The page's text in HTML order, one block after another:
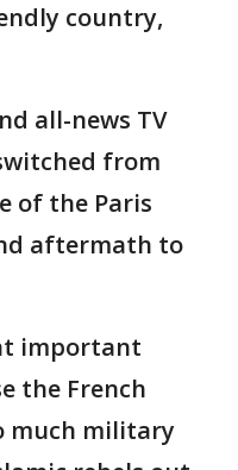
country,
all-news TV
from
of the Paris
aftermath to
important
the French
much military